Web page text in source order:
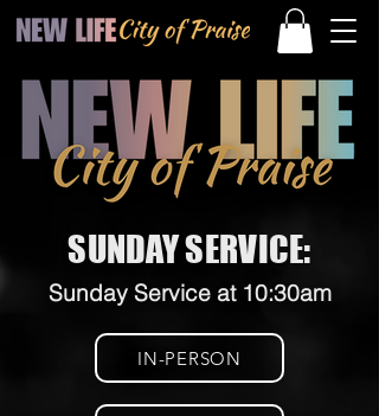
SUNDAY SERVICE:
Sunday Service at 10:30am
IN-PERSON